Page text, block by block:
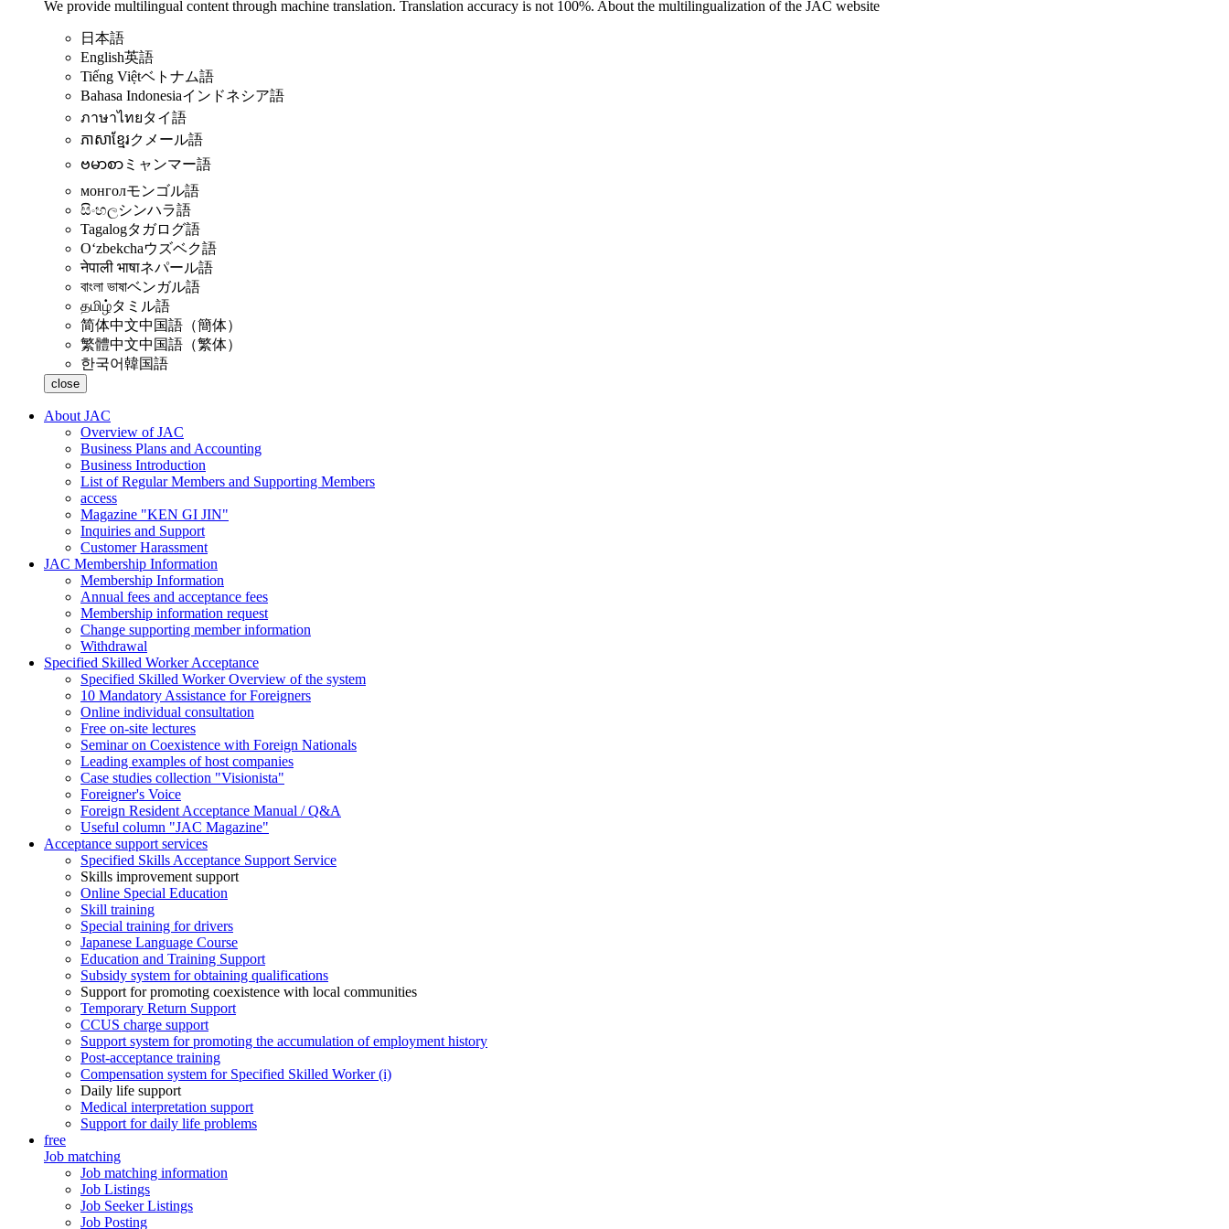
We provide multilingual content through machine translation. Translation accuracy is not 100%. About the multilingualization of the JAC website
日本語
English英語
Tiếng Việtベトナム語
Bahasa Indonesiaインドネシア語
ภาษาไทยタイ語
ភាសាខ្មែរクメール語
ဗမာစာ ミャンマー語
монголモンゴル語
සිංහලシンハラ語
Tagalogタガログ語
Oʻzbekchaウズベク語
नेपाली भाषाネパール語
বাংলা ভাষাベンガル語
தமிழ்タミル語
简体中文中国語（簡体）
繁體中文中国語（繁体）
한국어韓国語
close
About JAC
Overview of JAC
Business Plans and Accounting
Business Introduction
List of Regular Members and Supporting Members
access
Magazine "KEN GI JIN"
Inquiries and Support
Customer Harassment
JAC Membership Information
Membership Information
Annual fees and acceptance fees
Membership information request
Change supporting member information
Withdrawal
Specified Skilled Worker Acceptance
Specified Skilled Worker Overview of the system
10 Mandatory Assistance for Foreigners
Online individual consultation
Free on-site lectures
Seminar on Coexistence with Foreign Nationals
Leading examples of host companies
Case studies collection "Visionista"
Foreigner's Voice
Foreign Resident Acceptance Manual / Q&A
Useful column "JAC Magazine"
Acceptance support services
Specified Skills Acceptance Support Service
Skills improvement support
Online Special Education
Skill training
Special training for drivers
Japanese Language Course
Education and Training Support
Subsidy system for obtaining qualifications
Support for promoting coexistence with local communities
Temporary Return Support
CCUS charge support
Support system for promoting the accumulation of employment history
Post-acceptance training
Compensation system for Specified Skilled Worker (i)
Daily life support
Medical interpretation support
Support for daily life problems
free
Job matching
Job matching information
Job Listings
Job Seeker Listings
Job Posting